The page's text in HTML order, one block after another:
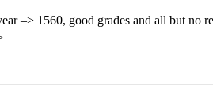
–> 1560, good grades and all but no